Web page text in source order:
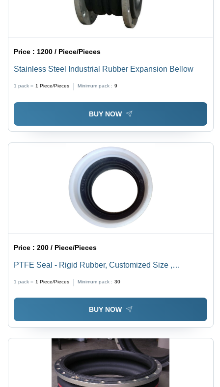
Price :1200 / Piece/Pieces
Stainless Steel Industrial Rubber Expansion Bellow
1 pack = 1 Piece/Pieces Minimum pack : 9
BUY NOW
Price :200 / Piece/Pieces
PTFE Seal - Rigid Rubber, Customized Size ,
1 pack = 1 Piece/Pieces Minimum pack : 30
BUY NOW